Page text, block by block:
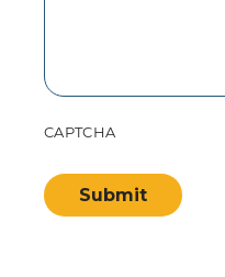
CAPTCHA
Submit